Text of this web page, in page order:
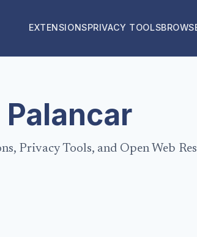
EXTENSIONSPRIVACY TOOLS
Palancar
Privacy Tools, and Open Web